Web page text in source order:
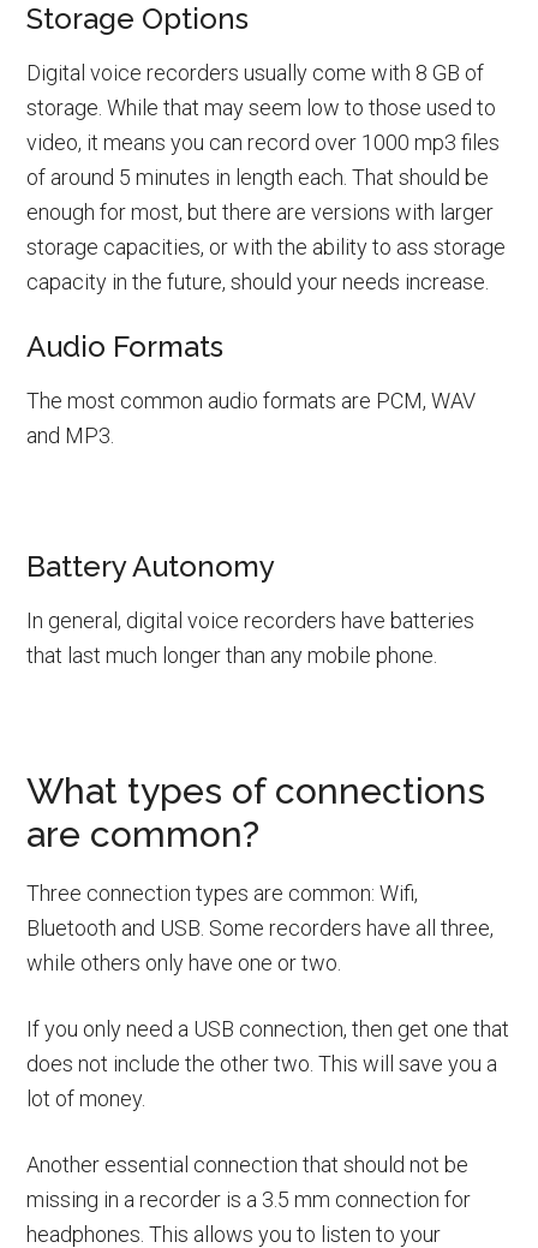
Storage Options
Digital voice recorders usually come with 8 GB of
storage. While that may seem low to those used to
video, it means you can record over 1000 mp3 files
of around 5 minutes in length each. That should be
enough for most, but there are versions with larger
storage capacities, or with the ability to ass storage
capacity in the future, should your needs increase.
Audio Formats
The most common audio formats are PCM, WAV
and MP3.
Battery Autonomy
In general, digital voice recorders have batteries
that last much longer than any mobile phone.
What types of connections
are common?
Three connection types are common: Wifi,
Bluetooth and USB. Some recorders have all three,
while others only have one or two.
If you only need a USB connection, then get one that
does not include the other two. This will save you a
lot of money.
Another essential connection that should not be
missing in a recorder is a 3.5 mm connection for
headphones. This allows you to listen to your